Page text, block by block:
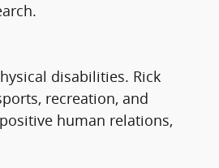
disabilities. Rick
recreation, and
human relations,